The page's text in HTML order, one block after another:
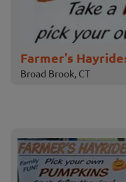
Farmer's
Broad Brook, CT